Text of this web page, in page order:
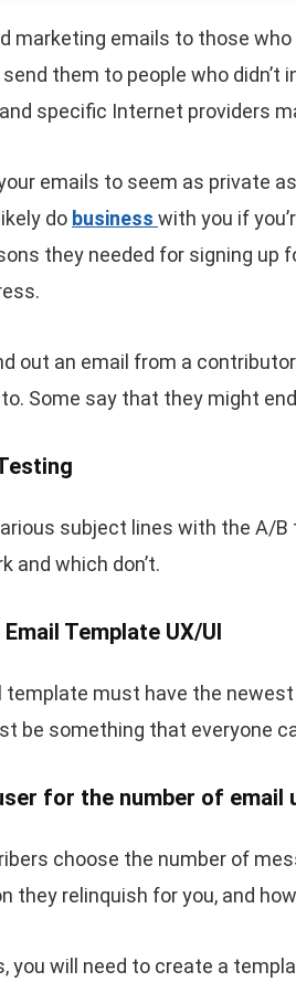
marketing emails to those
them to people who
specific Internet providers
emails to seem as private
do business with you if
they needed for signing up
out an email from a
Some say that they might
subject lines with the A/
and which don’t.
Template UX/UI
template must have the
be something that everyone
for the number of email
choose the number of
they relinquish for you, and
you will need to create a